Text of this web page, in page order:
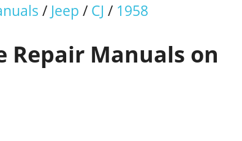
/ Jeep / CJ / 1958
Repair Manuals on